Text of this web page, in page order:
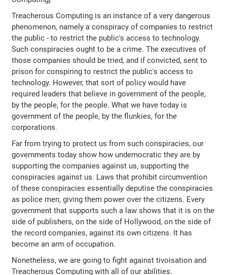
Treacherous Computing is an instance of a very dangerous
phenomenon, namely a conspiracy of companies to restrict
the public - to restrict the public's access to technology.
Such conspiracies ought to be a crime. The executives of
those companies should be tried, and if convicted, sent to
prison for conspiring to restrict the public's access to
technology. However, that sort of policy would have
required leaders that believe in government of the people,
by the people, for the people. What we have today is
government of the people, by the flunkies, for the
corporations.
Far from trying to protect us from such conspiracies, our
governments today show how undemocratic they are by
supporting the companies against us, supporting the
conspiracies against us. Laws that prohibit circumvention
of these conspiracies essentially deputise the conspiracies
as police men, giving them power over the citizens. Every
government that supports such a law shows that it is on the
side of publishers, on the side of Hollywood, on the side of
the record companies, against its own citizens. It has
become an arm of occupation.
Nonetheless, we are going to fight against tivoisation and
Treacherous Computing with all of our abilities.